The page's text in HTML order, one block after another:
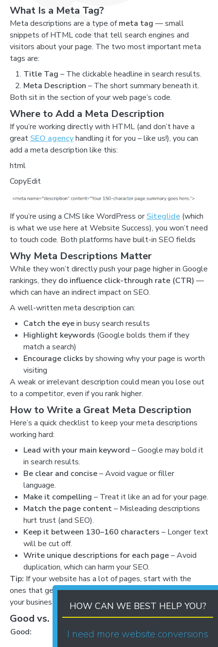
What Is a Meta Tag?
Meta descriptions are a type ofmeta tag — small
snippets of HTML code that tell search engines and
visitors about your page. The two most important meta
tags are:
Title Tag – The clickable headline in search results.
Meta Description – The short summary beneath it.
Both sit in the section of your web page’s code.
Where to Add a Meta Description
If you’re working directly with HTML (and don’t have a
great SEO agencyhandling it for you – like us!), you can
add a meta description like this:
html
CopyEdit
If you’re using a CMS like WordPress orSiteglide (which
is what we use here at Website Success), you won’t need
to touch code. Both platforms have built-in SEO fields
Why Meta Descriptions Matter
While they won’t directly push your page higher in Google
rankings, they do influence click-through rate (CTR) —
which can have an indirect impact on SEO.
A well-written meta description can:
Catch the eyein busy search results
Highlight keywords (Google bolds them if they
match a search)
Encourage clicks by showing why your page is worth
visiting
A weak or irrelevant description could mean you lose out
to a competitor, even if you rank higher.
How to Write a Great Meta Description
Here’s a quick checklist to keep your meta descriptions
working hard:
Lead with your main keyword – Google may bold it
in search results.
Be clear and concise– Avoid vague or filler
language.
Make it compelling – Treat it like an ad for your page.
Match the page content– Misleading descriptions
hurt trust (and SEO).
Keep it between 130–160 characters – Longer text
will be cut off.
Write unique descriptions for each page– Avoid
duplication, which can harm your SEO.
Tip: If your website has a lot of pages, start with the
ones that get the most traffic or are most important to
your business.
Good vs. Bad Meta Descriptions
Good:
Bad:
HOW CAN WE BEST HELP YOU?
I need more website conversions